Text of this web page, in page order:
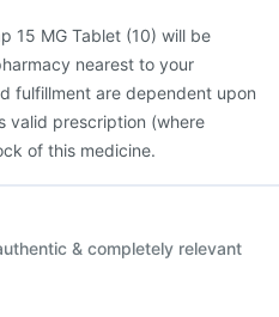
15 MG Tablet (10) will be
nearest to your
fulfillment are dependent upon
valid prescription (where
of this medicine.
& completely relevant